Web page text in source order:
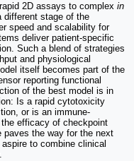
2D assays to complex in
different stage of the
speed and scalability for
deliver patient-specific
Such a blend of strategies
and physiological
itself becomes part of the
reporting functional
of the best model is in
Is a rapid cytotoxicity
or is an immune-
efficacy of checkpoint
paves the way for the next
to combine clinical